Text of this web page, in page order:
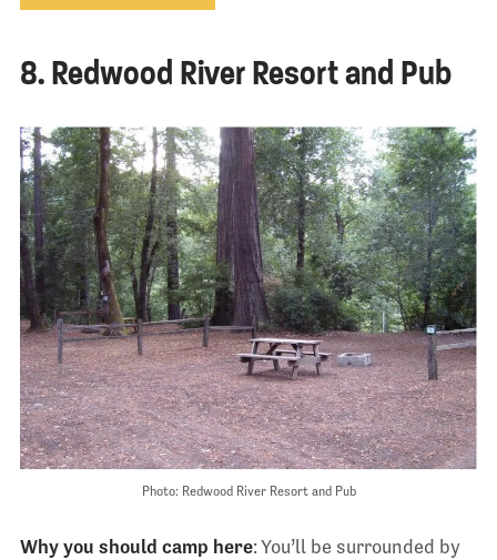
8. Redwood River Resort and Pub
Photo: Redwood River Resort and Pub
Why you should camp here: You’ll be surrounded by